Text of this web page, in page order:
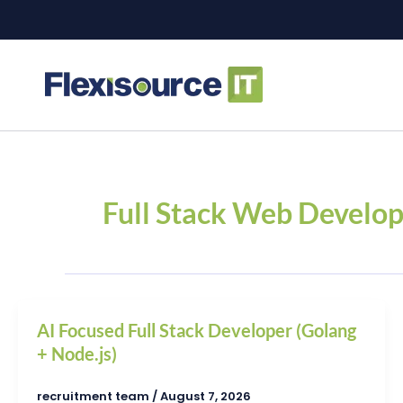
Full Stack Web
AI Focused Full Stack Developer (Golang
+ Node.js)
recruitment team /August 7, 2026